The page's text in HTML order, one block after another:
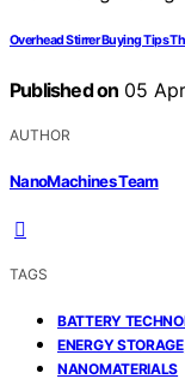
Overhead Stirrer Buying Tips
Published on 05
AUTHOR
NanoMachines Team
TAGS
BATTERY
ENERGY STORAGE
NANOMATERIALS